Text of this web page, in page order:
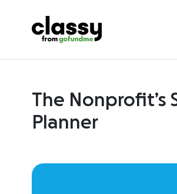
The Nonprofit’s
Planner